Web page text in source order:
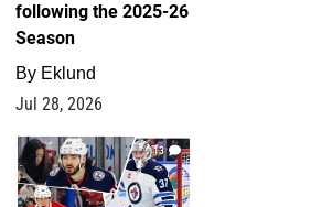
following the 2025-26
Season
By Eklund
Jul 28, 2026
13